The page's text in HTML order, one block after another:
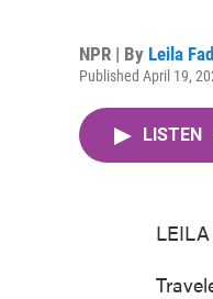
NPR | By Leila
Published April 19,
LISTEN